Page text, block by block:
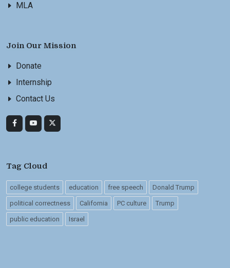
MLA
Join Our Mission
Donate
Internship
Contact Us
Tag Cloud
college students education free speech Donald Trump
political correctness California PC culture Trump
public education Israel